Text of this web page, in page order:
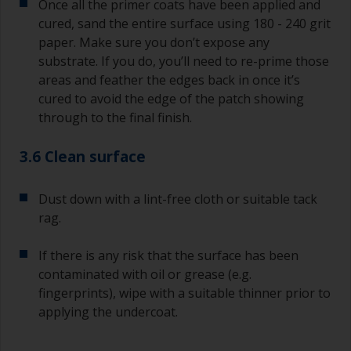
Once all the primer coats have been applied and
cured, sand the entire surface using 180 - 240 grit
paper. Make sure you don’t expose any
substrate. If you do, you’ll need to re-prime those
areas and feather the edges back in once it’s
cured to avoid the edge of the patch showing
through to the final finish.
3.6 Clean surface
Dust down with a lint-free cloth or suitable tack
rag.
If there is any risk that the surface has been
contaminated with oil or grease (e.g.
fingerprints), wipe with a suitable thinner prior to
applying the undercoat.